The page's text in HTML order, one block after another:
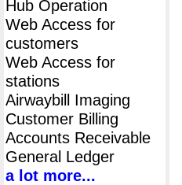
Hub Operation
Web Access for
customers
Web Access for
stations
Airwaybill Imaging
Customer Billing
Accounts Receivable
General Ledger
a lot more...